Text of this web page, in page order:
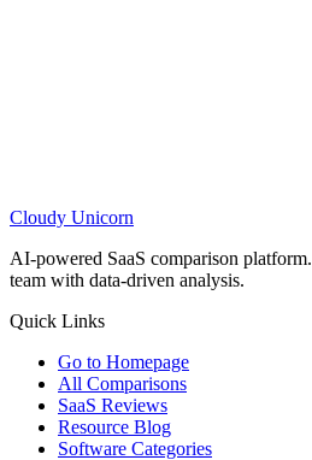
Cloudy Unicorn
AI-powered SaaS comparison
team with data-driven analysis.
Quick Links
Go to Homepage
All Comparisons
SaaS Reviews
Resource Blog
Software Categories